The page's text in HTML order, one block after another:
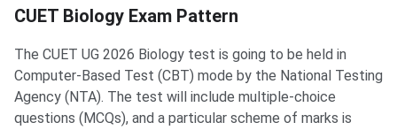
CUET Biology Exam Pattern
The CUET UG 2026 Biology test is going to be held in
Computer-Based Test (CBT) mode by the National Testing
Agency (NTA). The test will include multiple-choice
questions (MCQs), and a particular scheme of marks is